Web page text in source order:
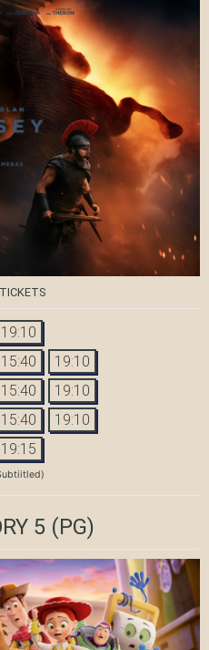
19:10
15:40 19:10
15:40 19:10
15:40 19:10
19:15
5 (PG)